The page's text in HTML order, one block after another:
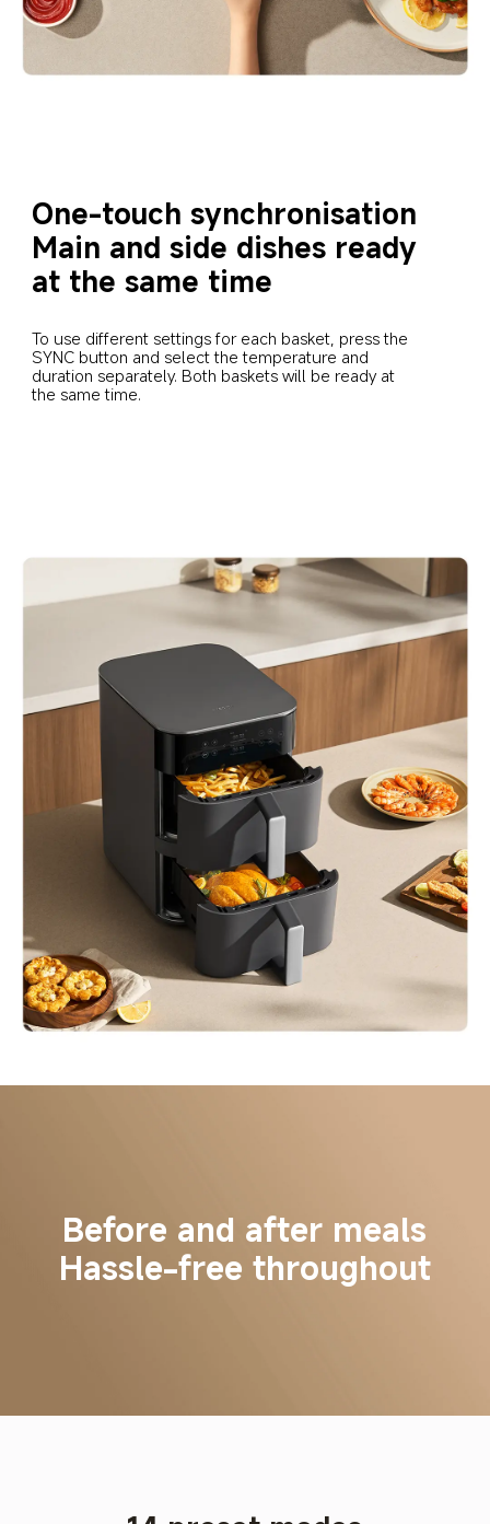
One-touch synchronisation
Main and side dishes ready
at the same time
To use different settings for each basket, press the
SYNC button and select the temperature and
duration separately. Both baskets will be ready at
the same time.
Before and after meals
Hassle-free throughout